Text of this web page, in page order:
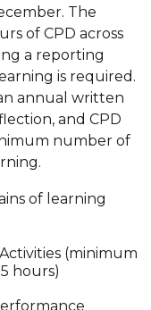
The
of CPD across
a reporting
is required.
annual written
and CPD
number of
of learning
(minimum
hours)